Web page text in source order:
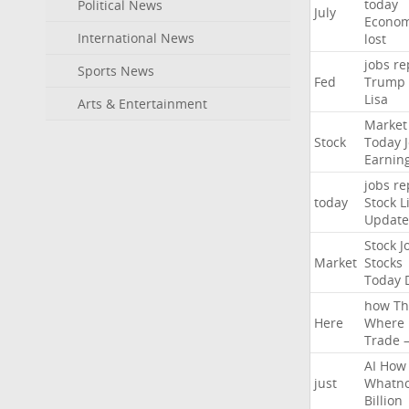
Political News
International News
Sports News
Arts & Entertainment
July
today
lost
Fed
jobs
Trump
Lisa
Stock
Market
Today
today
jobs
Stock
Market
Stock
Stocks
Today
Here
how
Where
Trade
just
AI How
Billion